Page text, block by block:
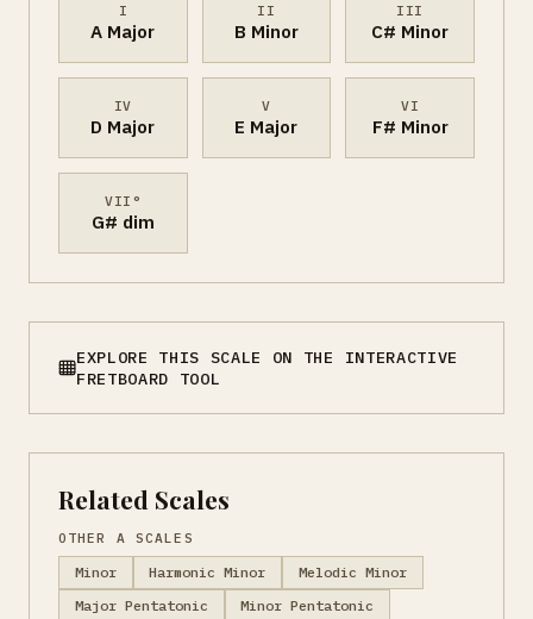
I
A Major
II
B Minor
III
C# Minor
IV
D Major
V
E Major
VI
F# Minor
VII°
G# dim
EXPLORE THIS SCALE ON THE INTERACTIVE
FRETBOARD TOOL
Related Scales
OTHER A SCALES
Minor Harmonic Minor
Melodic Minor
Major Pentatonic
Minor Pentatonic